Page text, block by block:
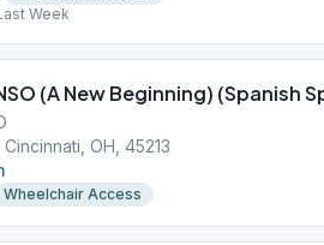
Week
(A New Beginning) (Spanish
OH, 45213
Wheelchair Access